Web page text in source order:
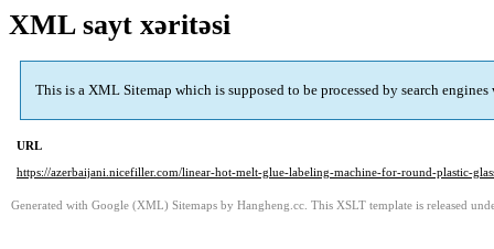
XML sayt xəritəsi
This is a XML Sitemap which is supposed to be processed by search
URL
https://azerbaijani.nicefiller.com/linear-hot-melt-glue-labeling-machine-for-round-plastic-
Generated with Google (XML) Sitemaps by Hangheng.cc. This XSLT template is released